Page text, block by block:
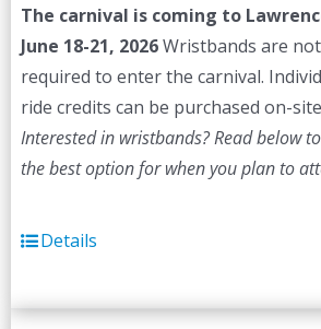
The carnival is coming to
June 18-21, 2026Wristbands are not
required to enter the carnival.
ride credits can be purchased on-
Interested in wristbands? Read below
the best option for when you plan to
Details